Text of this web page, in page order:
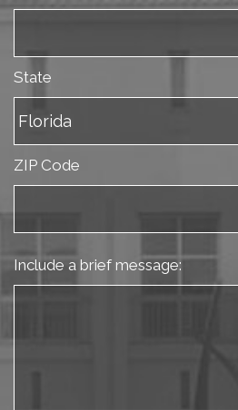
State
ZIP Code
Include a brief message: